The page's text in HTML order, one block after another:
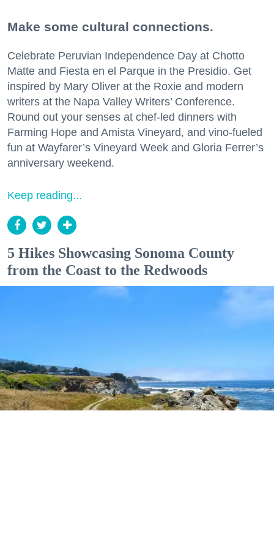
Make some cultural connections.
Celebrate Peruvian Independence Day at Chotto
Matte and Fiesta en el Parque in the Presidio. Get
inspired by Mary Oliver at the Roxie and modern
writers at the Napa Valley Writers’ Conference.
Round out your senses at chef-led dinners with
Farming Hope and Amista Vineyard, and vino-fueled
fun at Wayfarer’s Vineyard Week and Gloria Ferrer’s
anniversary weekend.
Keep reading...
5 Hikes Showcasing Sonoma County
from the Coast to the Redwoods